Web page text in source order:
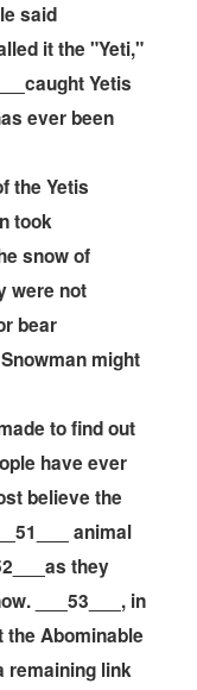
said
it the "Yeti,"
Yetis
ever been
Yetis
took
snow of
were not
bear
might
to find out
have ever
believe the
animal
they
___53___, in
Abominable
remaining link